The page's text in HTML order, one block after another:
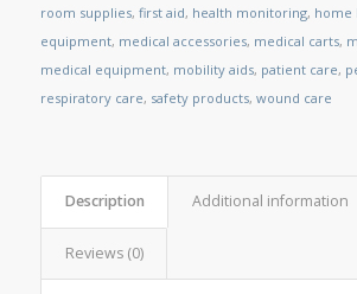
room supplies, first aid, health monitoring, home
equipment, medical accessories, medical carts,
medical equipment, mobility aids, patient care,
respiratory care, safety products, wound care
Description Additional information
Reviews (0)